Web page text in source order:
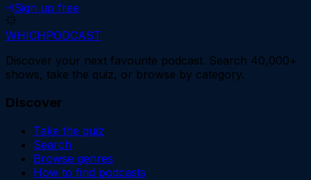
Sign up free
WHICHPODCAST
Discover your next favourite podcast. Search 40,000+
shows, take the quiz, or browse by category.
Discover
Take the quiz
Search
Browse genres
How to find podcasts